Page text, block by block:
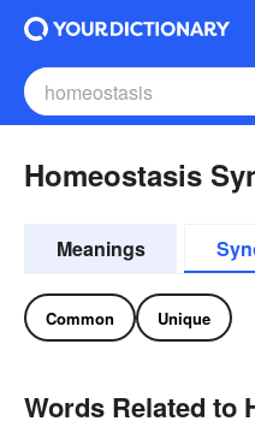
Homeostasis
Meanings
Common Unique
Words Related to